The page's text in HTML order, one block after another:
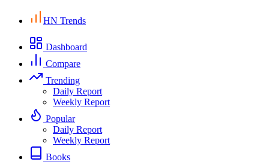
HN Trends
Dashboard
Compare
Trending
Daily Report
Weekly Report
Popular
Daily Report
Weekly Report
Books